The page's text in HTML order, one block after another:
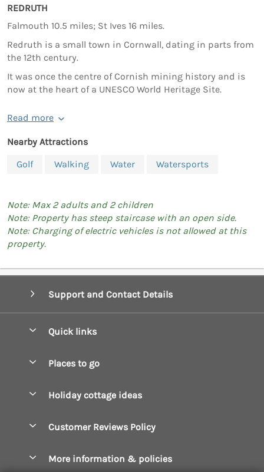
REDRUTH
Falmouth 10.5 miles; St Ives 16 miles.
Redruth is a small town in Cornwall, dating in parts from
the 12th century.
It was once the centre of Cornish mining history and is
now at the heart of a UNESCO World Heritage Site.
Read more
Nearby Attractions
Golf
Walking Water Watersports
Note: Max 2 adults and 2 children
Note: Property has steep staircase with an open side.
Note: Charging of electric vehicles is not allowed at this
property.
Support and Contact Details
Quick links
Manage cookie preferences
Places to go
Constantine Bay Holiday Cottages
Holiday cottage ideas
Dog Friendly Cottages
Customer Reviews Policy
More information & policies